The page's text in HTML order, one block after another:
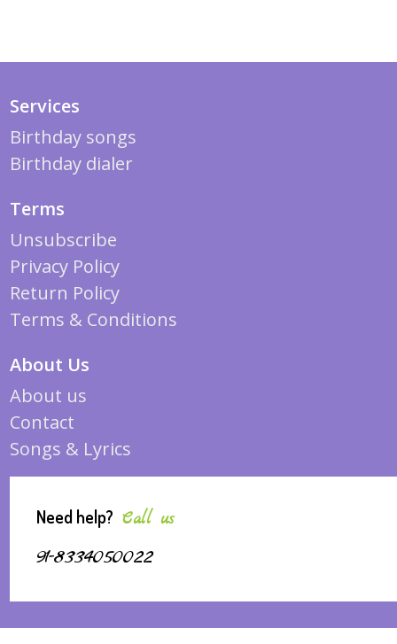
Services
Birthday songs
Birthday dialer
Terms
Unsubscribe
Privacy Policy
Return Policy
Terms & Conditions
About Us
About us
Contact
Songs & Lyrics
Need help? Call us
91-8334050022